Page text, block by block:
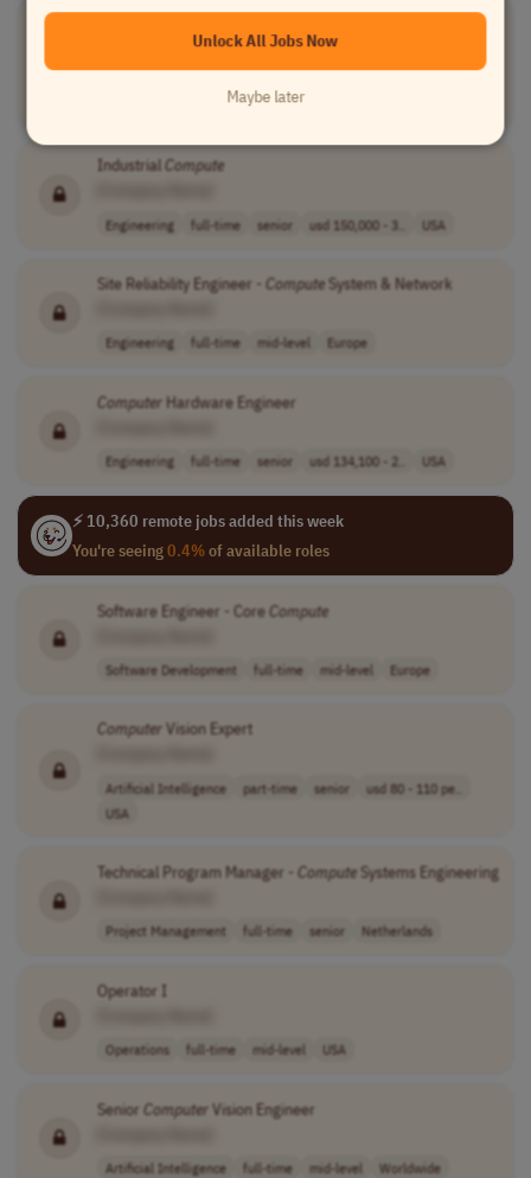
[Company Name]
IndustrialCompute
Engineering full-time senior usd 150,000 - 3.. USA
Site Reliability Engineer - ComputeSystem & Network
Engineering full-time mid-level Europe
Computer Hardware Engineer
Engineering full-time senior usd 134,100 - 2.. USA
⚡ 10,360 remote jobs added this week
You're seeing0.4%of available roles
Software Engineer - CoreCompute
Software Development full-time mid-level Europe
Computer Vision Expert
Artificial Intelligence part-time senior
usd 80 - 110 pe..
USA
Technical Program Manager - ComputeSystems Engineering
Project Management full-time senior Netherlands
Operator I
Operations full-time mid-level USA
Senior Computer Vision Engineer
Artificial Intelligence full-time mid-level Worldwide
Unlock All Jobs Now
Maybe later